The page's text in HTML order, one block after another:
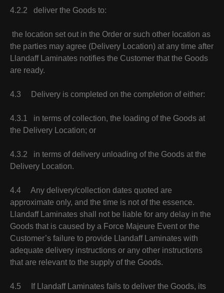
4.2.2 deliver the Goods to:
the location set out in the Order or such other location as
the parties may agree (Delivery Location) at any time after
Llandaff Laminates notifies the Customer that the Goods
are ready.
4.3 Delivery is completed on the completion of either:
4.3.1 in terms of collection, the loading of the Goods at
the Delivery Location; or
4.3.2 in terms of delivery unloading of the Goods at the
Delivery Location.
4.4 Any delivery/collection dates quoted are
approximate only, and the time is not of the essence.
Llandaff Laminates shall not be liable for any delay in the
Goods that is caused by a Force Majeure Event or the
Customer’s failure to provide Llandaff Laminates with
adequate delivery instructions or any other instructions
that are relevant to the supply of the Goods.
4.5 If Llandaff Laminates fails to deliver the Goods, its